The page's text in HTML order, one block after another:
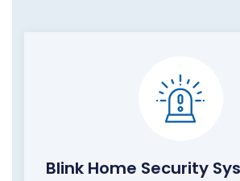
Blink Home Security